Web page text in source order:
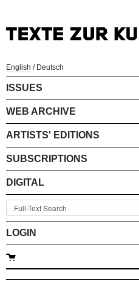
English / Deutsch
ISSUES
WEB ARCHIVE
ARTISTS' EDITIONS
SUBSCRIPTIONS
DIGITAL
LOGIN